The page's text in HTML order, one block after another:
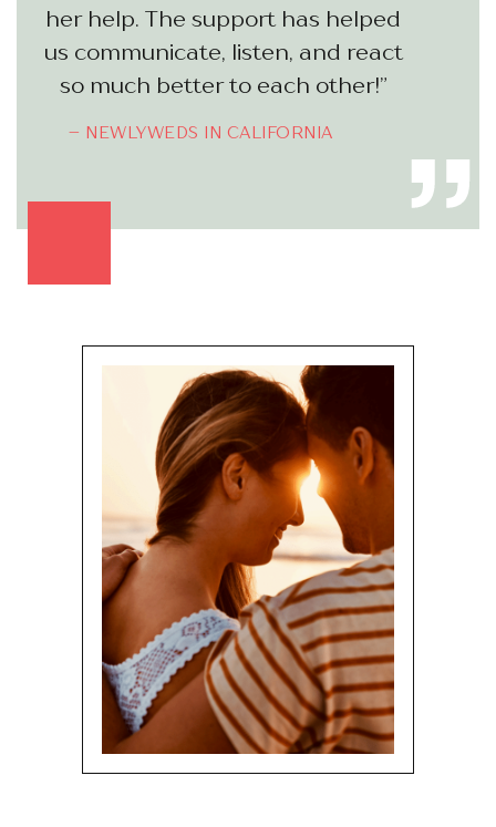
her help. The support has helped
us communicate, listen, and react
so much better to each other!”
– NEWLYWEDS IN CALIFORNIA